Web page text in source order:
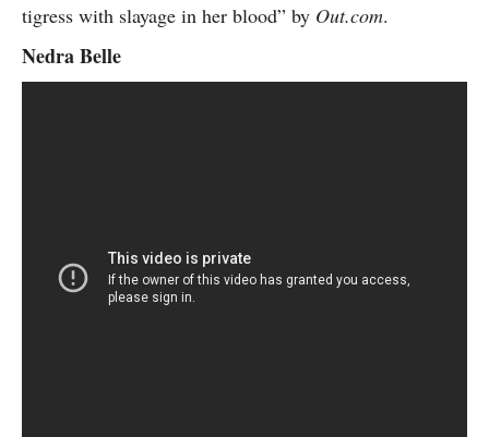
tigress with slayage in her blood” by Out.com.
Nedra Belle